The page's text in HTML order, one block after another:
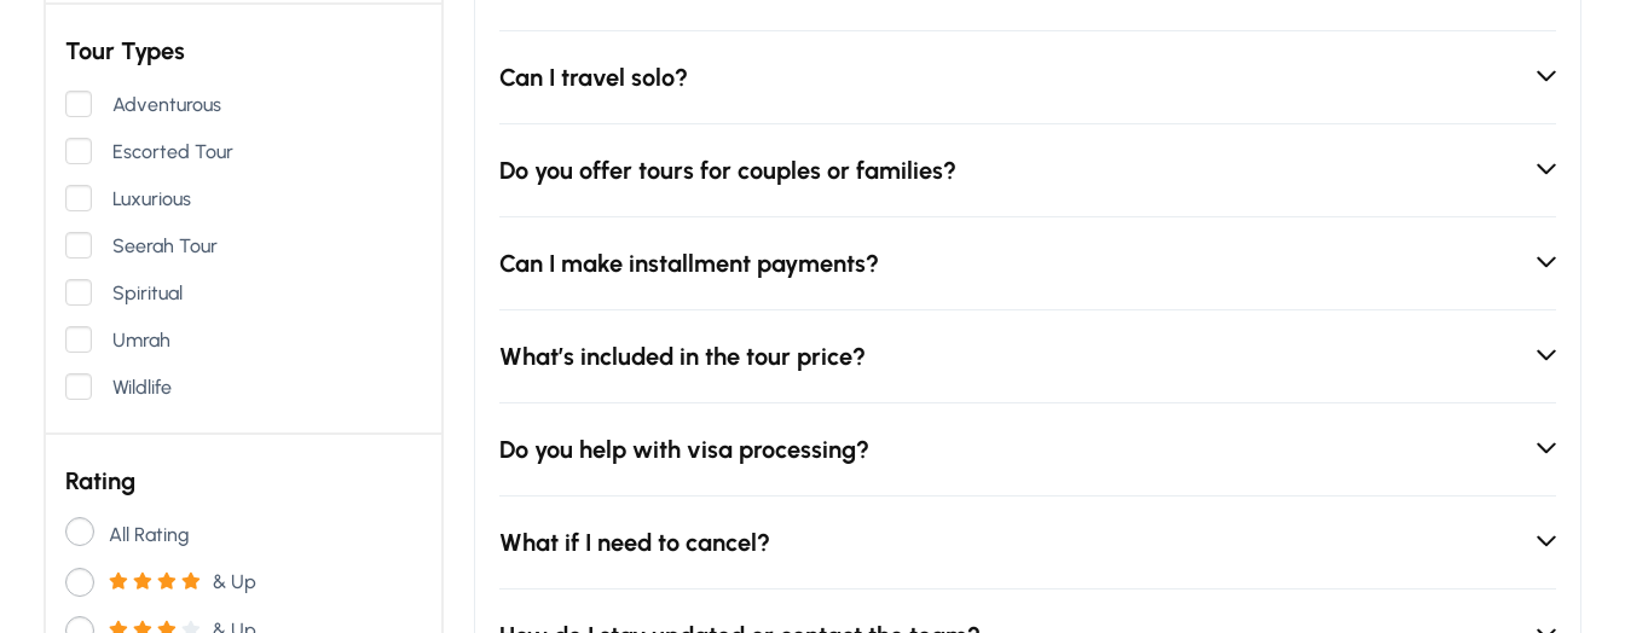
Tour Types
Adventurous
Escorted Tour
Luxurious
Seerah Tour
Spiritual
Umrah
Wildlife
Rating
All Rating
& Up
Can I travel solo?
Do you offer tours for couples or families?
Can I make installment payments?
What’s included in the tour price?
Do you help with visa processing?
What if I need to cancel?